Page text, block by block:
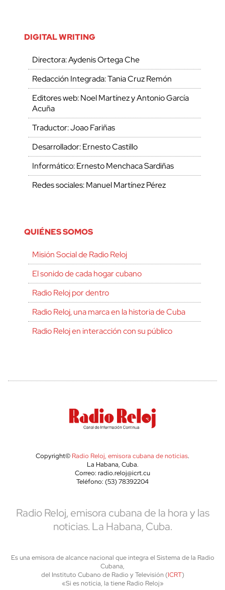
DIGITAL WRITING
Directora: Aydenis Ortega Che
Redacción Integrada: Tania Cruz Remón
Editores web: Noel Martínez y Antonio García
Acuña
Traductor: Joao Fariñas
Desarrollador: Ernesto Castillo
Informático: Ernesto Menchaca Sardiñas
Redes sociales: Manuel Martínez Pérez
QUIÉNES SOMOS
Misión Social de Radio Reloj
El sonido de cada hogar cubano
Radio Reloj por dentro
Radio Reloj, una marca en la historia de Cuba
Radio Reloj en interacción con su público
Copyright© Radio Reloj, emisora cubana de noticias.
La Habana, Cuba.
Correo: radio.reloj@icrt.cu
Teléfono: (53) 78392204
Radio Reloj, emisora cubana de la hora y las
noticias. La Habana, Cuba.
Es una emisora de alcance nacional que integra el Sistema de la Radio
Cubana,
del Instituto Cubano de Radio y Televisión (ICRT)
«Si es noticia, la tiene Radio Reloj»